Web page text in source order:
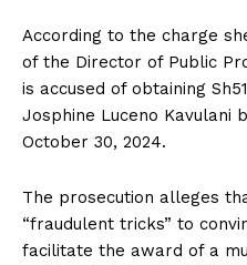
According to the charge
of the Director of Public
is accused of obtaining
Josphine Luceno Kavulani
October 30, 2024.
The prosecution alleges
“fraudulent tricks” to
facilitate the award of a